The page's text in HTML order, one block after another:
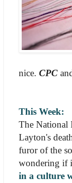
nice. CPC
This Week:
The National
Layton's
furor of the
wondering if
in a culture